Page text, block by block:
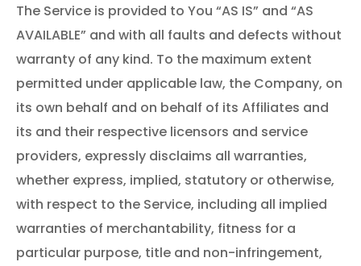
The Service is provided to You “AS IS” and “AS
AVAILABLE” and with all faults and defects without
warranty of any kind. To the maximum extent
permitted under applicable law, the Company, on
its own behalf and on behalf of its Affiliates and
its and their respective licensors and service
providers, expressly disclaims all warranties,
whether express, implied, statutory or otherwise,
with respect to the Service, including all implied
warranties of merchantability, fitness for a
particular purpose, title and non-infringement,